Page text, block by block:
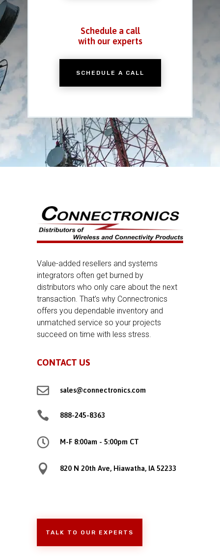
Schedule a call
with our experts
SCHEDULE A CALL
Value-added resellers and systems
integrators often get burned by
distributors who only care about the next
transaction. That’s why Connectronics
offers you dependable inventory and
unmatched service so your projects
succeed on time with less stress.
CONTACT US
 sales@connectronics.com
 888-245-8363
 M-F 8:00am - 5:00pm CT
 820 N 20th Ave, Hiawatha, IA 52233
TALK TO OUR EXPERTS